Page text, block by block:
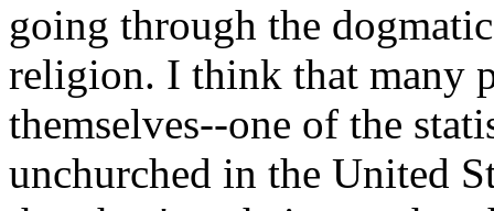
going through the
religion. I think that many
themselves--one of the
unchurched in the United